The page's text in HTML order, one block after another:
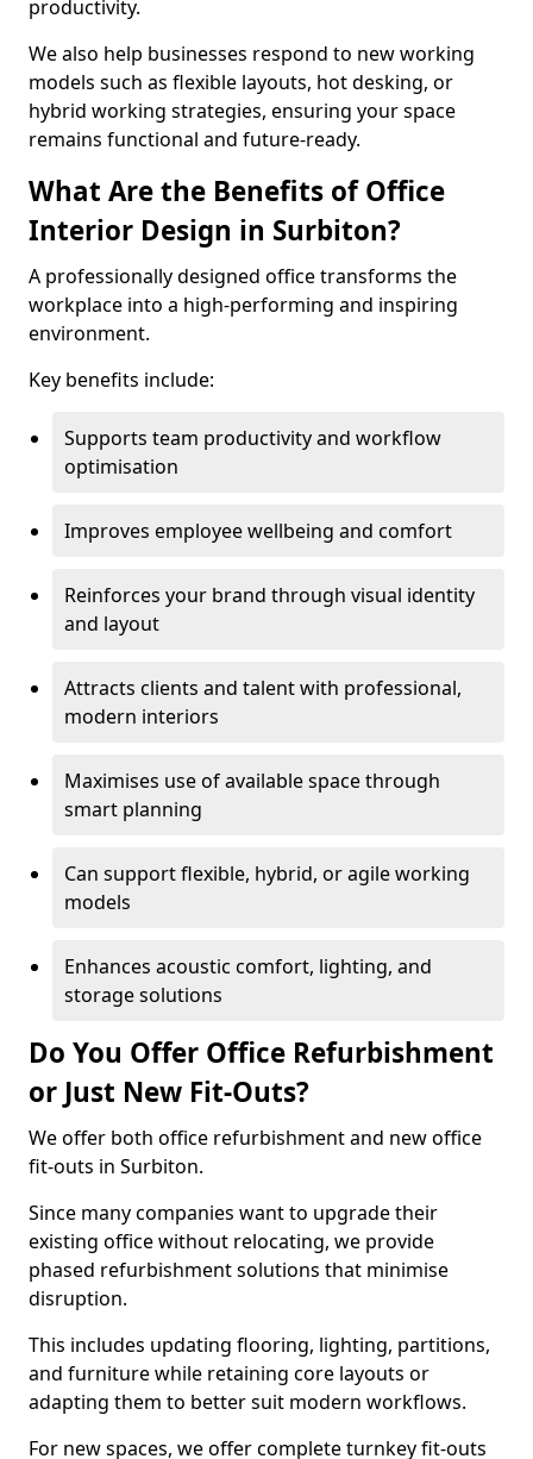
productivity.
We also help businesses respond to new working
models such as flexible layouts, hot desking, or
hybrid working strategies, ensuring your space
remains functional and future-ready.
What Are the Benefits of Office
Interior Design in Surbiton?
A professionally designed office transforms the
workplace into a high-performing and inspiring
environment.
Key benefits include:
Supports team productivity and workflow
optimisation
Improves employee wellbeing and comfort
Reinforces your brand through visual identity
and layout
Attracts clients and talent with professional,
modern interiors
Maximises use of available space through
smart planning
Can support flexible, hybrid, or agile working
models
Enhances acoustic comfort, lighting, and
storage solutions
Do You Offer Office Refurbishment
or Just New Fit-Outs?
We offer both office refurbishment and new office
fit-outs in Surbiton.
Since many companies want to upgrade their
existing office without relocating, we provide
phased refurbishment solutions that minimise
disruption.
This includes updating flooring, lighting, partitions,
and furniture while retaining core layouts or
adapting them to better suit modern workflows.
For new spaces, we offer complete turnkey fit-outs